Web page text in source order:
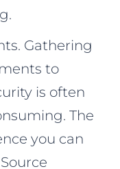
Gathering
to
is often
The
you can